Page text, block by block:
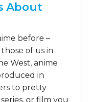
About
before –
of us in
West, anime
in
to pretty
or film you